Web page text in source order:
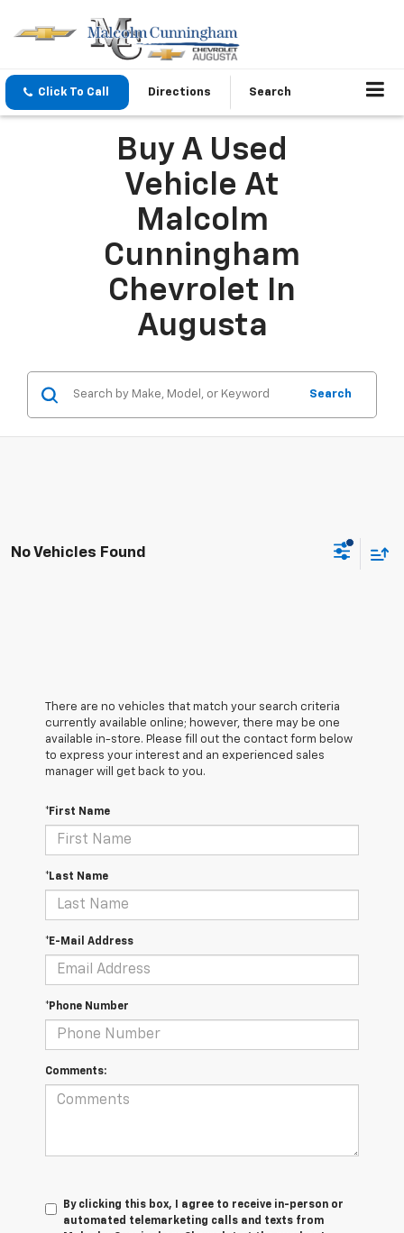
Click To Call Directions Search
Buy A Used
Vehicle At
Malcolm
Cunningham
Chevrolet In
Augusta
Search
No Vehicles Found
There are no vehicles that match your search criteria
currently available online; however, there may be one
available in-store. Please fill out the contact form below
to express your interest and an experienced sales
manager will get back to you.
*First Name
*Last Name
*E-Mail Address
*Phone Number
Comments:
By clicking this box, I agree to receive in-person or
automated telemarketing calls and texts from